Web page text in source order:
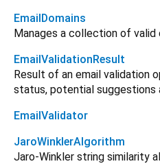
EmailDomains
Manages a collection of valid
EmailValidationResult
Result of an email validation
status, potential suggestions
EmailValidator
JaroWinklerAlgorithm
Jaro-Winkler string similarity